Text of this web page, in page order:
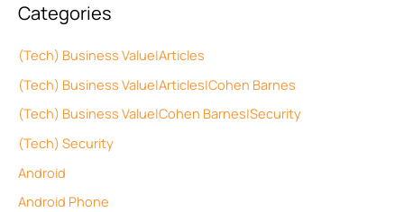
Categories
(Tech) Business Value|Articles
(Tech) Business Value|Articles|Cohen Barnes
(Tech) Business Value|Cohen Barnes|Security
(Tech) Security
Android
Android Phone